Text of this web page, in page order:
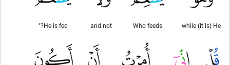
while (it is) He
Who feeds
and not
He is fed?"